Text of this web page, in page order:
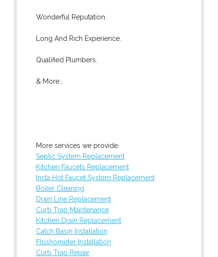
Wonderful Reputation.
Long And Rich Experience.
Qualified Plumbers.
& More..
More services we provide:
Septic System Replacement
Kitchen Faucets Replacement
Insta Hot Faucet System Replacement
Boiler Cleaning
Drain Line Replacement
Curb Trap Maintenance
Kitchen Drain Replacement
Catch Basin Installation
Flushometer Installation
Curb Trap Repair